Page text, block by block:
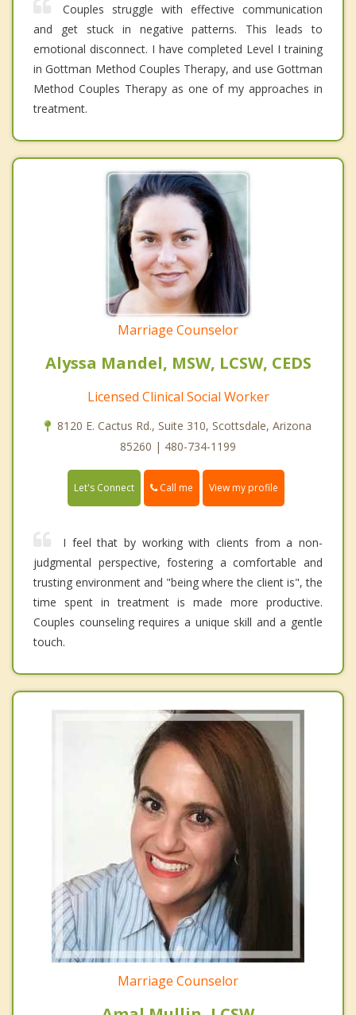
Couples struggle with effective communication
and get stuck in negative patterns. This leads to
emotional disconnect. I have completed Level I training
in Gottman Method Couples Therapy, and use Gottman
Method Couples Therapy as one of my approaches in
treatment.
Marriage Counselor
Alyssa Mandel, MSW, LCSW, CEDS
Licensed Clinical Social Worker
8120 E. Cactus Rd., Suite 310, Scottsdale, Arizona
85260 | 480-734-1199
Let's Connect Call me View my profile
I feel that by working with clients from a non-
judgmental perspective, fostering a comfortable and
trusting environment and "being where the client is", the
time spent in treatment is made more productive.
Couples counseling requires a unique skill and a gentle
touch.
Marriage Counselor